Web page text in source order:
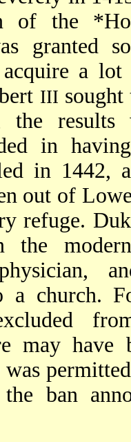
of the
granted
a
III sought
the results
in
in 1442,
out of
refuge.
the
a church.
may have
ban